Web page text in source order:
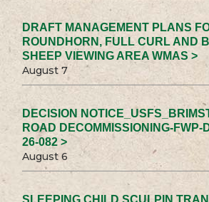
DRAFT MANAGEMENT PLANS
ROUNDHORN, FULL CURL AND
SHEEP VIEWING AREA WMAS >
August 7
DECISION
ROAD DECOMMISSIONING-FWP-
26-082 >
August 6
SLEEPING CHILD SCULPIN